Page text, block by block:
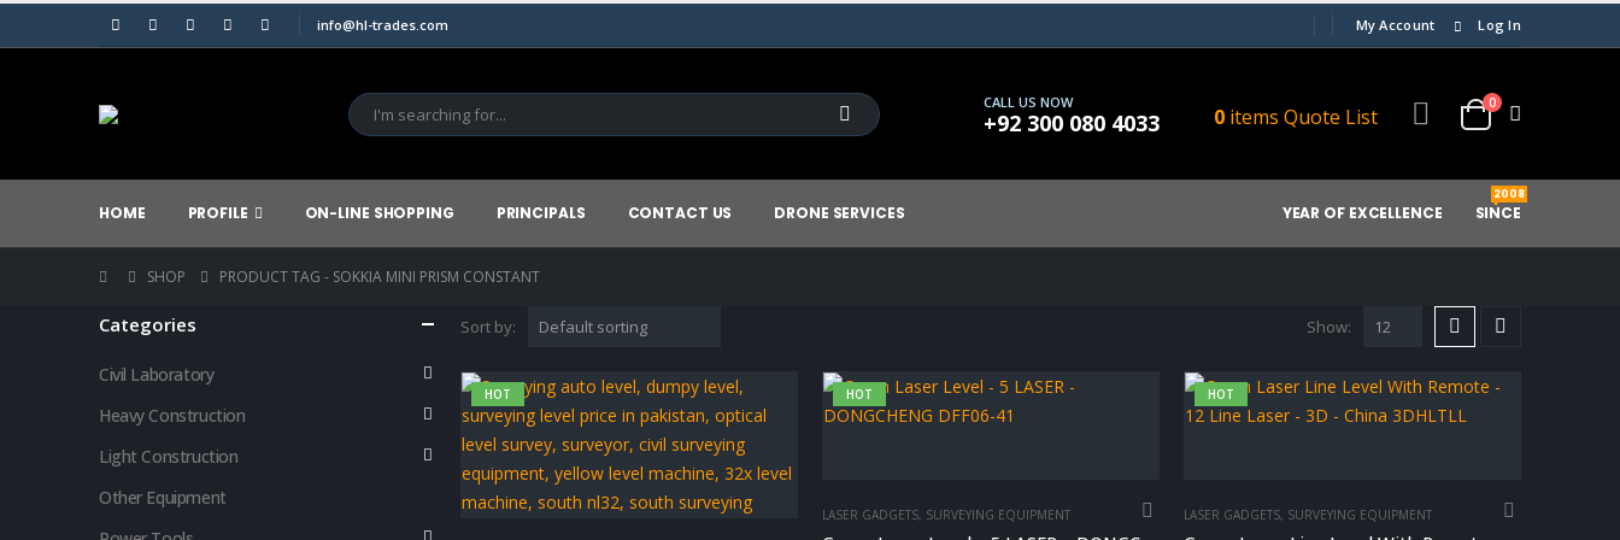
info@hl-trades.com My Account Log In
CALL US NOW
+92 300 080 4033 0items Quote List
0
HOME PROFILE ON-LINE SHOPPING PRINCIPALS CONTACT US DRONE SERVICES YEAR OF EXCELLENCE SINCE
2008
SHOP PRODUCT TAG - SOKKIA MINI PRISM CONSTANT
Sort by: Show:
HOT HOT
LASER GADGETS, SURVEYING EQUIPMENT
HOT
LASER GADGETS, SURVEYING EQUIPMENT
Categories
Civil Laboratory
Heavy Construction
Light Construction
Other Equipment